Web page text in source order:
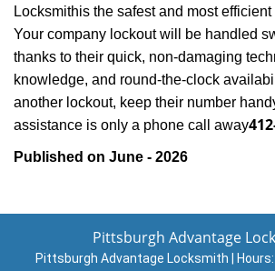
Locksmithis the safest and most
Your company lockout will be handled
thanks to their quick, non-damaging
knowledge, and round-the-clock
another lockout, keep their number
assistance is only a phone call away
Published on June - 2026
Pittsburgh Advantage
Pittsburgh Advantage Locksmith | Hours: